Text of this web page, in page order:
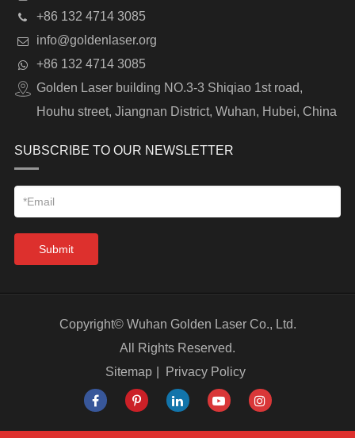
+86 132 4714 3085
info@goldenlaser.org
+86 132 4714 3085
Golden Laser building NO.3-3 Shiqiao 1st road,
Houhu street, Jiangnan District, Wuhan, Hubei, China
SUBSCRIBE TO OUR NEWSLETTER
Submit
Copyright© Wuhan Golden Laser Co., Ltd.
All Rights Reserved.
Sitemap
Privacy Policy